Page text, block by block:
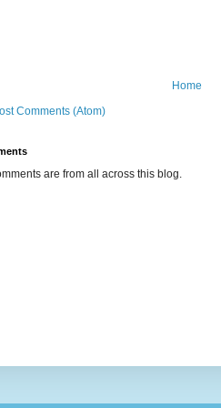
Home
Comments (Atom)
are from all across this blog.